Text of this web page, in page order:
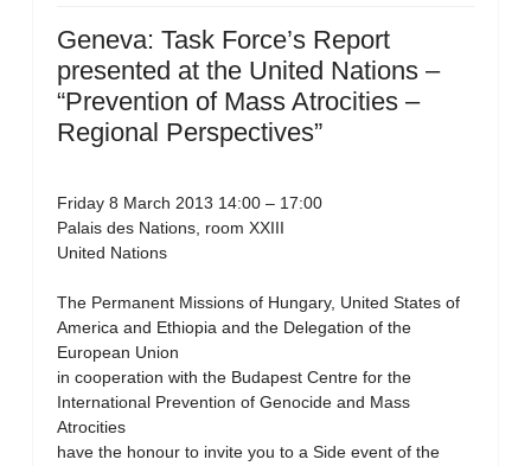
Geneva: Task Force’s Report
presented at the United Nations –
“Prevention of Mass Atrocities –
Regional Perspectives”
Friday 8 March 2013 14:00 – 17:00
Palais des Nations, room XXIII
United Nations
The Permanent Missions of Hungary, United States of
America and Ethiopia and the Delegation of the
European Union
in cooperation with the Budapest Centre for the
International Prevention of Genocide and Mass
Atrocities
have the honour to invite you to a Side event of the